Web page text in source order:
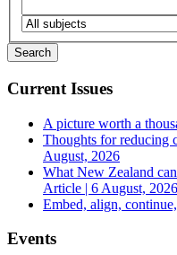
Current Issues
A picture worth a
Thoughts for reducing
August, 2026
What New Zealand
Article | 6 August, 2026
Embed, align,
Events